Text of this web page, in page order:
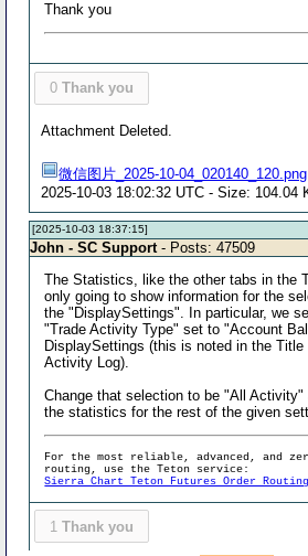
Thank you
0 Thank you
Attachment Deleted.
微信图片_2025-10-04_020140_120.png
2025-10-03 18:02:32 UTC - Size: 104.04
[2025-10-03 18:37:15]
John - SC Support - Posts: 47509
The Statistics, like the other tabs in the
only going to show information for the
the "DisplaySettings". In particular, we
"Trade Activity Type" set to "Account
DisplaySettings (this is noted in the Title
Activity Log).
Change that selection to be "All
the statistics for the rest of the given
For the most reliable, advanced, and
routing, use the Teton service:
Sierra Chart Teton Futures Order Routing
1 Thank you